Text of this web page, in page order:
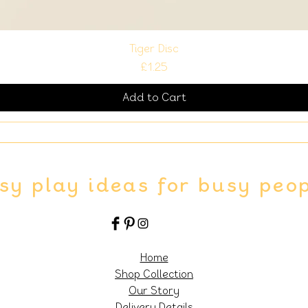
Tiger Disc
Price
£1.25
Add to Cart
play ideas for busy
Home
Shop Collection
Our Story